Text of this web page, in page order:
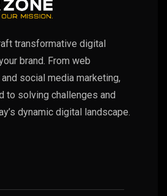
transformative digital
brand. From web
social media marketing,
to solving challenges and
dynamic digital landscape.